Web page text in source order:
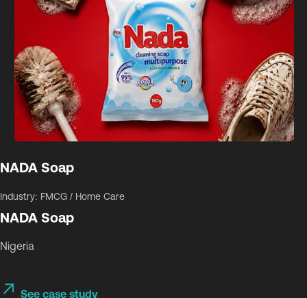
NADA Soap
Industry: FMCG / Home Care
NADA Soap
Nigeria
See case study